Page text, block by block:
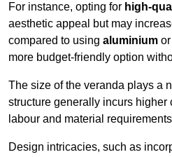
For instance, opting for high-
aesthetic appeal but may
compared to using aluminium or
more budget-friendly option
The size of the veranda plays a
structure generally incurs higher
labour and material
Design intricacies, such as